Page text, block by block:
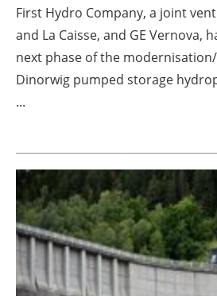
Jobs
First Hydro Company, a joint
and La Caisse, and GE Vernova,
next phase of the
Dinorwig pumped storage
...